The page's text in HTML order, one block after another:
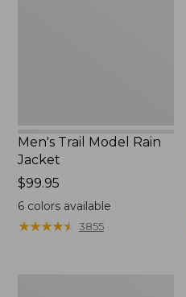
Men's Trail Model Rain
Jacket
Price:
$99.95
$99.95
6colors available
★★★★★
★★★★★ 3855